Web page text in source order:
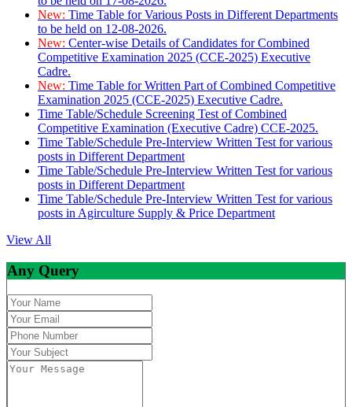
New: Time Table for Various Posts in Different Departments
to be held on 12-08-2026.
New: Center-wise Details of Candidates for Combined
Competitive Examination 2025 (CCE-2025) Executive
Cadre.
New: Time Table for Written Part of Combined Competitive
Examination 2025 (CCE-2025) Executive Cadre.
Time Table/Schedule Screening Test of Combined
Competitive Examination (Executive Cadre) CCE-2025.
Time Table/Schedule Pre-Interview Written Test for various
posts in Different Department
Time Table/Schedule Pre-Interview Written Test for various
posts in Different Department
Time Table/Schedule Pre-Interview Written Test for various
posts in Agirculture Supply & Price Department
View All
Any Query